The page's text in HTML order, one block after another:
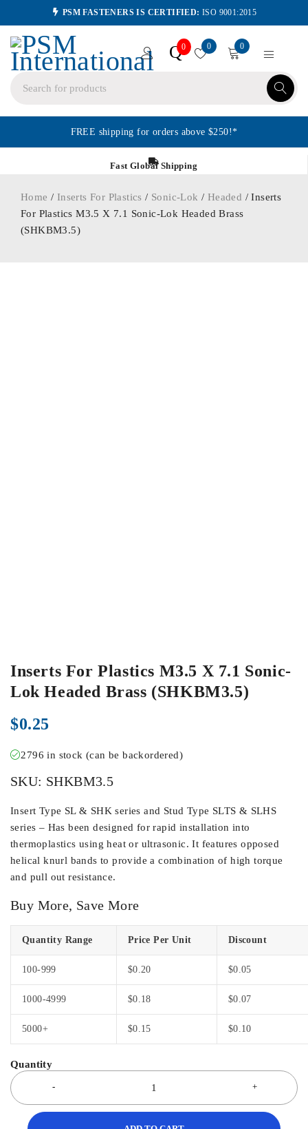
PSM FASTENERS IS CERTIFIED: ISO 9001:2015
Q0 0 0
FREE shipping for orders above $250!*
Fast Global Shipping
Home / Inserts For Plastics / Sonic-Lok / Headed / Inserts
For Plastics M3.5 X 7.1 Sonic-Lok Headed Brass
(SHKBM3.5)
Inserts For Plastics M3.5 X 7.1 Sonic-
Lok Headed Brass (SHKBM3.5)
$0.25
2796 in stock (can be backordered)
SKU: SHKBM3.5
Insert Type SL & SHK series and Stud Type SLTS & SLHS
series – Has been designed for rapid installation into
thermoplastics using heat or ultrasonic. It features opposed
helical knurl bands to provide a combination of high torque
and pull out resistance.
Buy More, Save More
Quantity Range Price Per Unit Discount
100-999 $0.20 $0.05
1000-4999 $0.18 $0.07
5000+ $0.15 $0.10